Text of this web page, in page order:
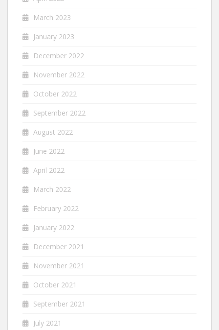
March 2023
January 2023
December 2022
November 2022
October 2022
September 2022
August 2022
June 2022
April 2022
March 2022
February 2022
January 2022
December 2021
November 2021
October 2021
September 2021
July 2021